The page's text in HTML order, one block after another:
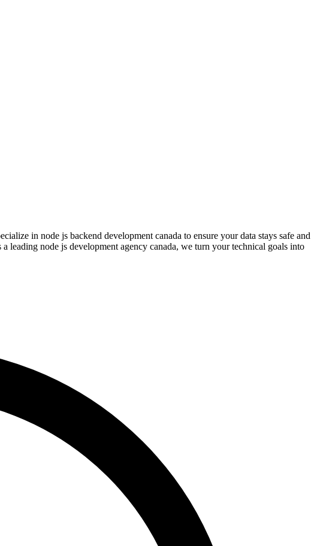
in node js backend development canada to ensure your data stays safe and
leading node js development agency canada, we turn your technical goals into